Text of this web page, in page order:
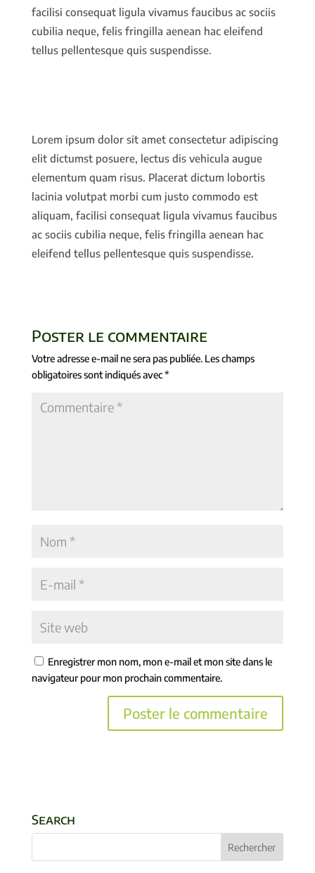
facilisi consequat ligula vivamus faucibus ac sociis
cubilia neque, felis fringilla aenean hac eleifend
tellus pellentesque quis suspendisse.
Lorem ipsum dolor sit amet consectetur adipiscing
elit dictumst posuere, lectus dis vehicula augue
elementum quam risus. Placerat dictum lobortis
lacinia volutpat morbi cum justo commodo est
aliquam, facilisi consequat ligula vivamus faucibus
ac sociis cubilia neque, felis fringilla aenean hac
eleifend tellus pellentesque quis suspendisse.
Poster le commentaire
Votre adresse e-mail ne sera pas publiée. Les champs
obligatoires sont indiqués avec*
Enregistrer mon nom, mon e-mail et mon site dans le
navigateur pour mon prochain commentaire.
Search